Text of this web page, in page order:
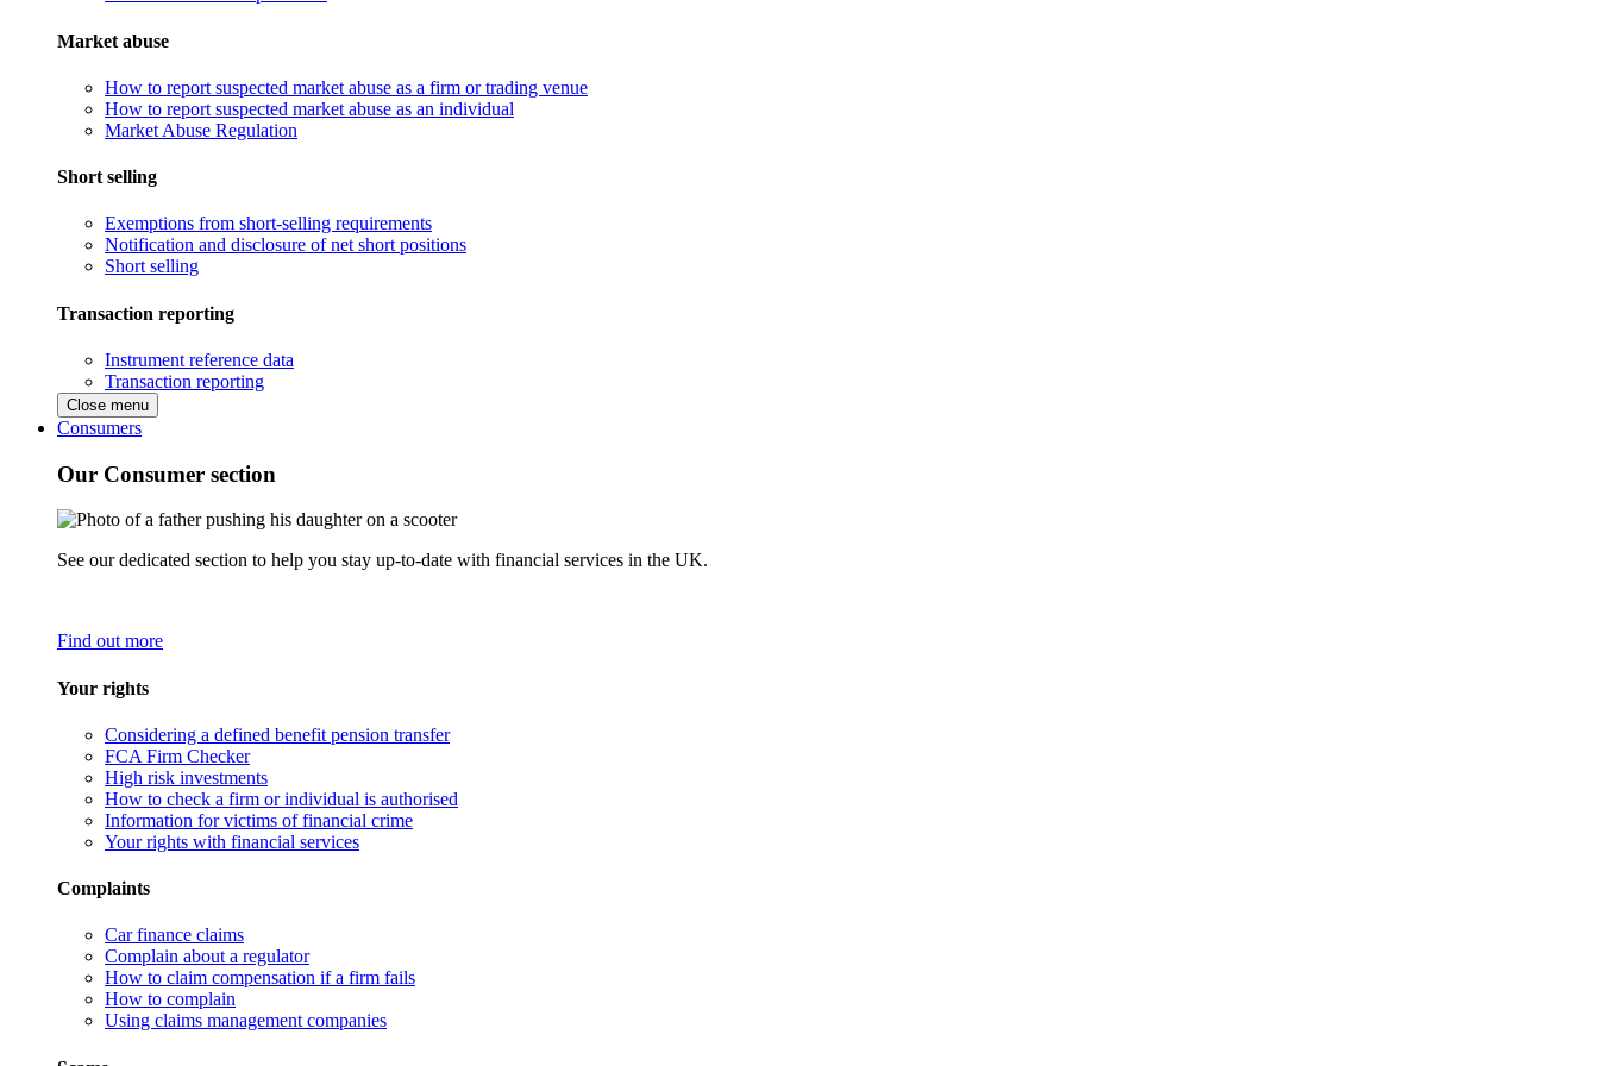
Market abuse
How to report suspected market abuse as a firm or trading venue
How to report suspected market abuse as an individual
Market Abuse Regulation
Short selling
Exemptions from short-selling requirements
Notification and disclosure of net short positions
Short selling
Transaction reporting
Instrument reference data
Transaction reporting
Close menu
Consumers
Our Consumer section
See our dedicated section to help you stay up-to-date with financial services in the UK.
Find out more
Your rights
Considering a defined benefit pension transfer
FCA Firm Checker
High risk investments
How to check a firm or individual is authorised
Information for victims of financial crime
Your rights with financial services
Complaints
Car finance claims
Complain about a regulator
How to claim compensation if a firm fails
How to complain
Using claims management companies